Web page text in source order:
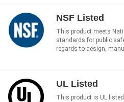
NSF Listed
This product meets
standards for public
regards to design,
UL Listed
This product is UL